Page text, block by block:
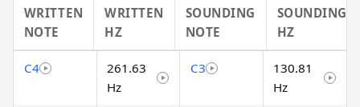
WRITTEN
NOTE
WRITTEN
HZ
SOUNDING
NOTE
SOUNDING
HZ
C4
261.63
Hz
C3
130.81
Hz